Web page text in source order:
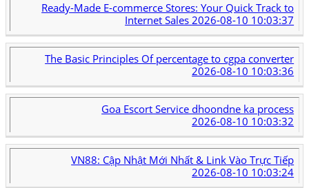
Ready-Made E-commerce Stores: Your Quick Track to
Internet Sales2026-08-10 10:03:37
The Basic Principles Of percentage to cgpa converter
2026-08-10 10:03:36
Goa Escort Service dhoondne ka process
2026-08-10 10:03:32
VN88: Cập Nhật Mới Nhất & Link Vào Trực Tiếp
2026-08-10 10:03:24